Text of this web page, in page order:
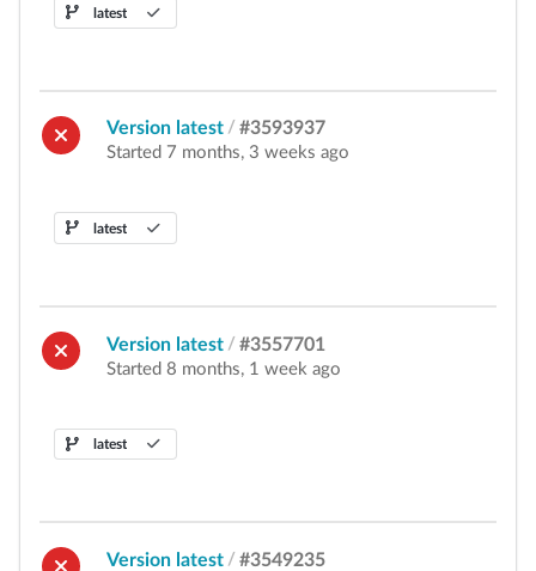
latest
Version latest / #3593937
Started 7 months, 3 weeks ago
latest
Version latest / #3557701
Started 8 months, 1 week ago
latest
Version latest / #3549235